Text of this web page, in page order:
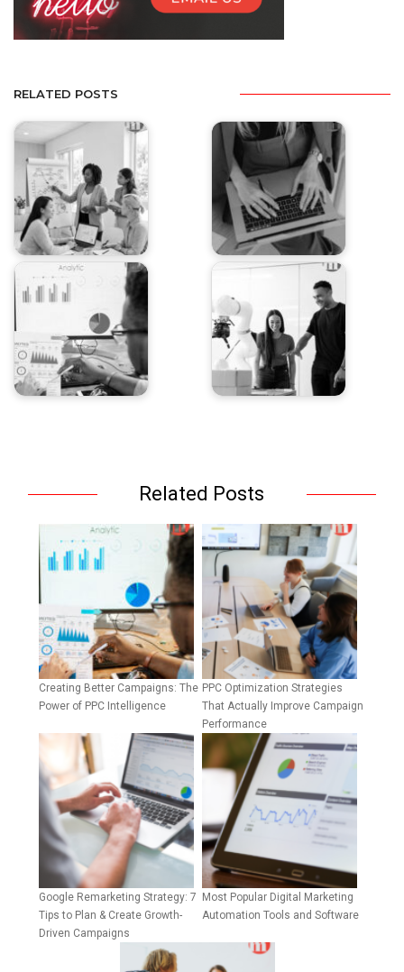
RELATED POSTS
Related Posts
Creating Better Campaigns: The
Power of PPC Intelligence
PPC Optimization Strategies
That Actually Improve Campaign
Performance
Google Remarketing Strategy: 7
Tips to Plan & Create Growth-
Driven Campaigns
Most Popular Digital Marketing
Automation Tools and Software